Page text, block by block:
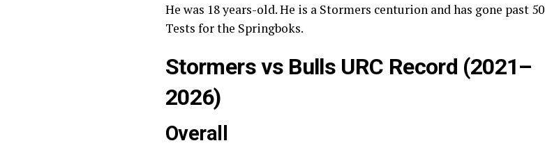
He was 18 years-old. He is a Stormers centurion and has gone past 50
Tests for the Springboks.
Stormers vs Bulls URC Record (2021–
2026)
Overall